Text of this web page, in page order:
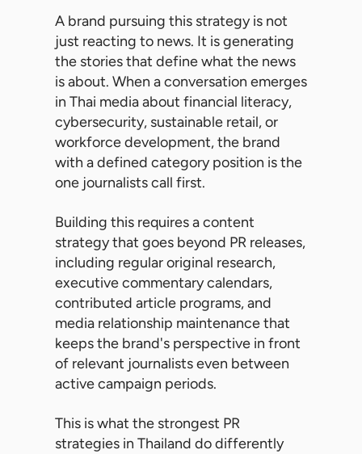
A brand pursuing this strategy is not
just reacting to news. It is generating
the stories that define what the news
is about. When a conversation emerges
in Thai media about financial literacy,
cybersecurity, sustainable retail, or
workforce development, the brand
with a defined category position is the
one journalists call first.
Building this requires a content
strategy that goes beyond PR releases,
including regular original research,
executive commentary calendars,
contributed article programs, and
media relationship maintenance that
keeps the brand's perspective in front
of relevant journalists even between
active campaign periods.
This is what the strongest PR
strategies in Thailand do differently